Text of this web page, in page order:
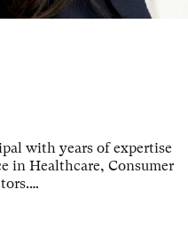
with years of expertise
in Healthcare, Consumer